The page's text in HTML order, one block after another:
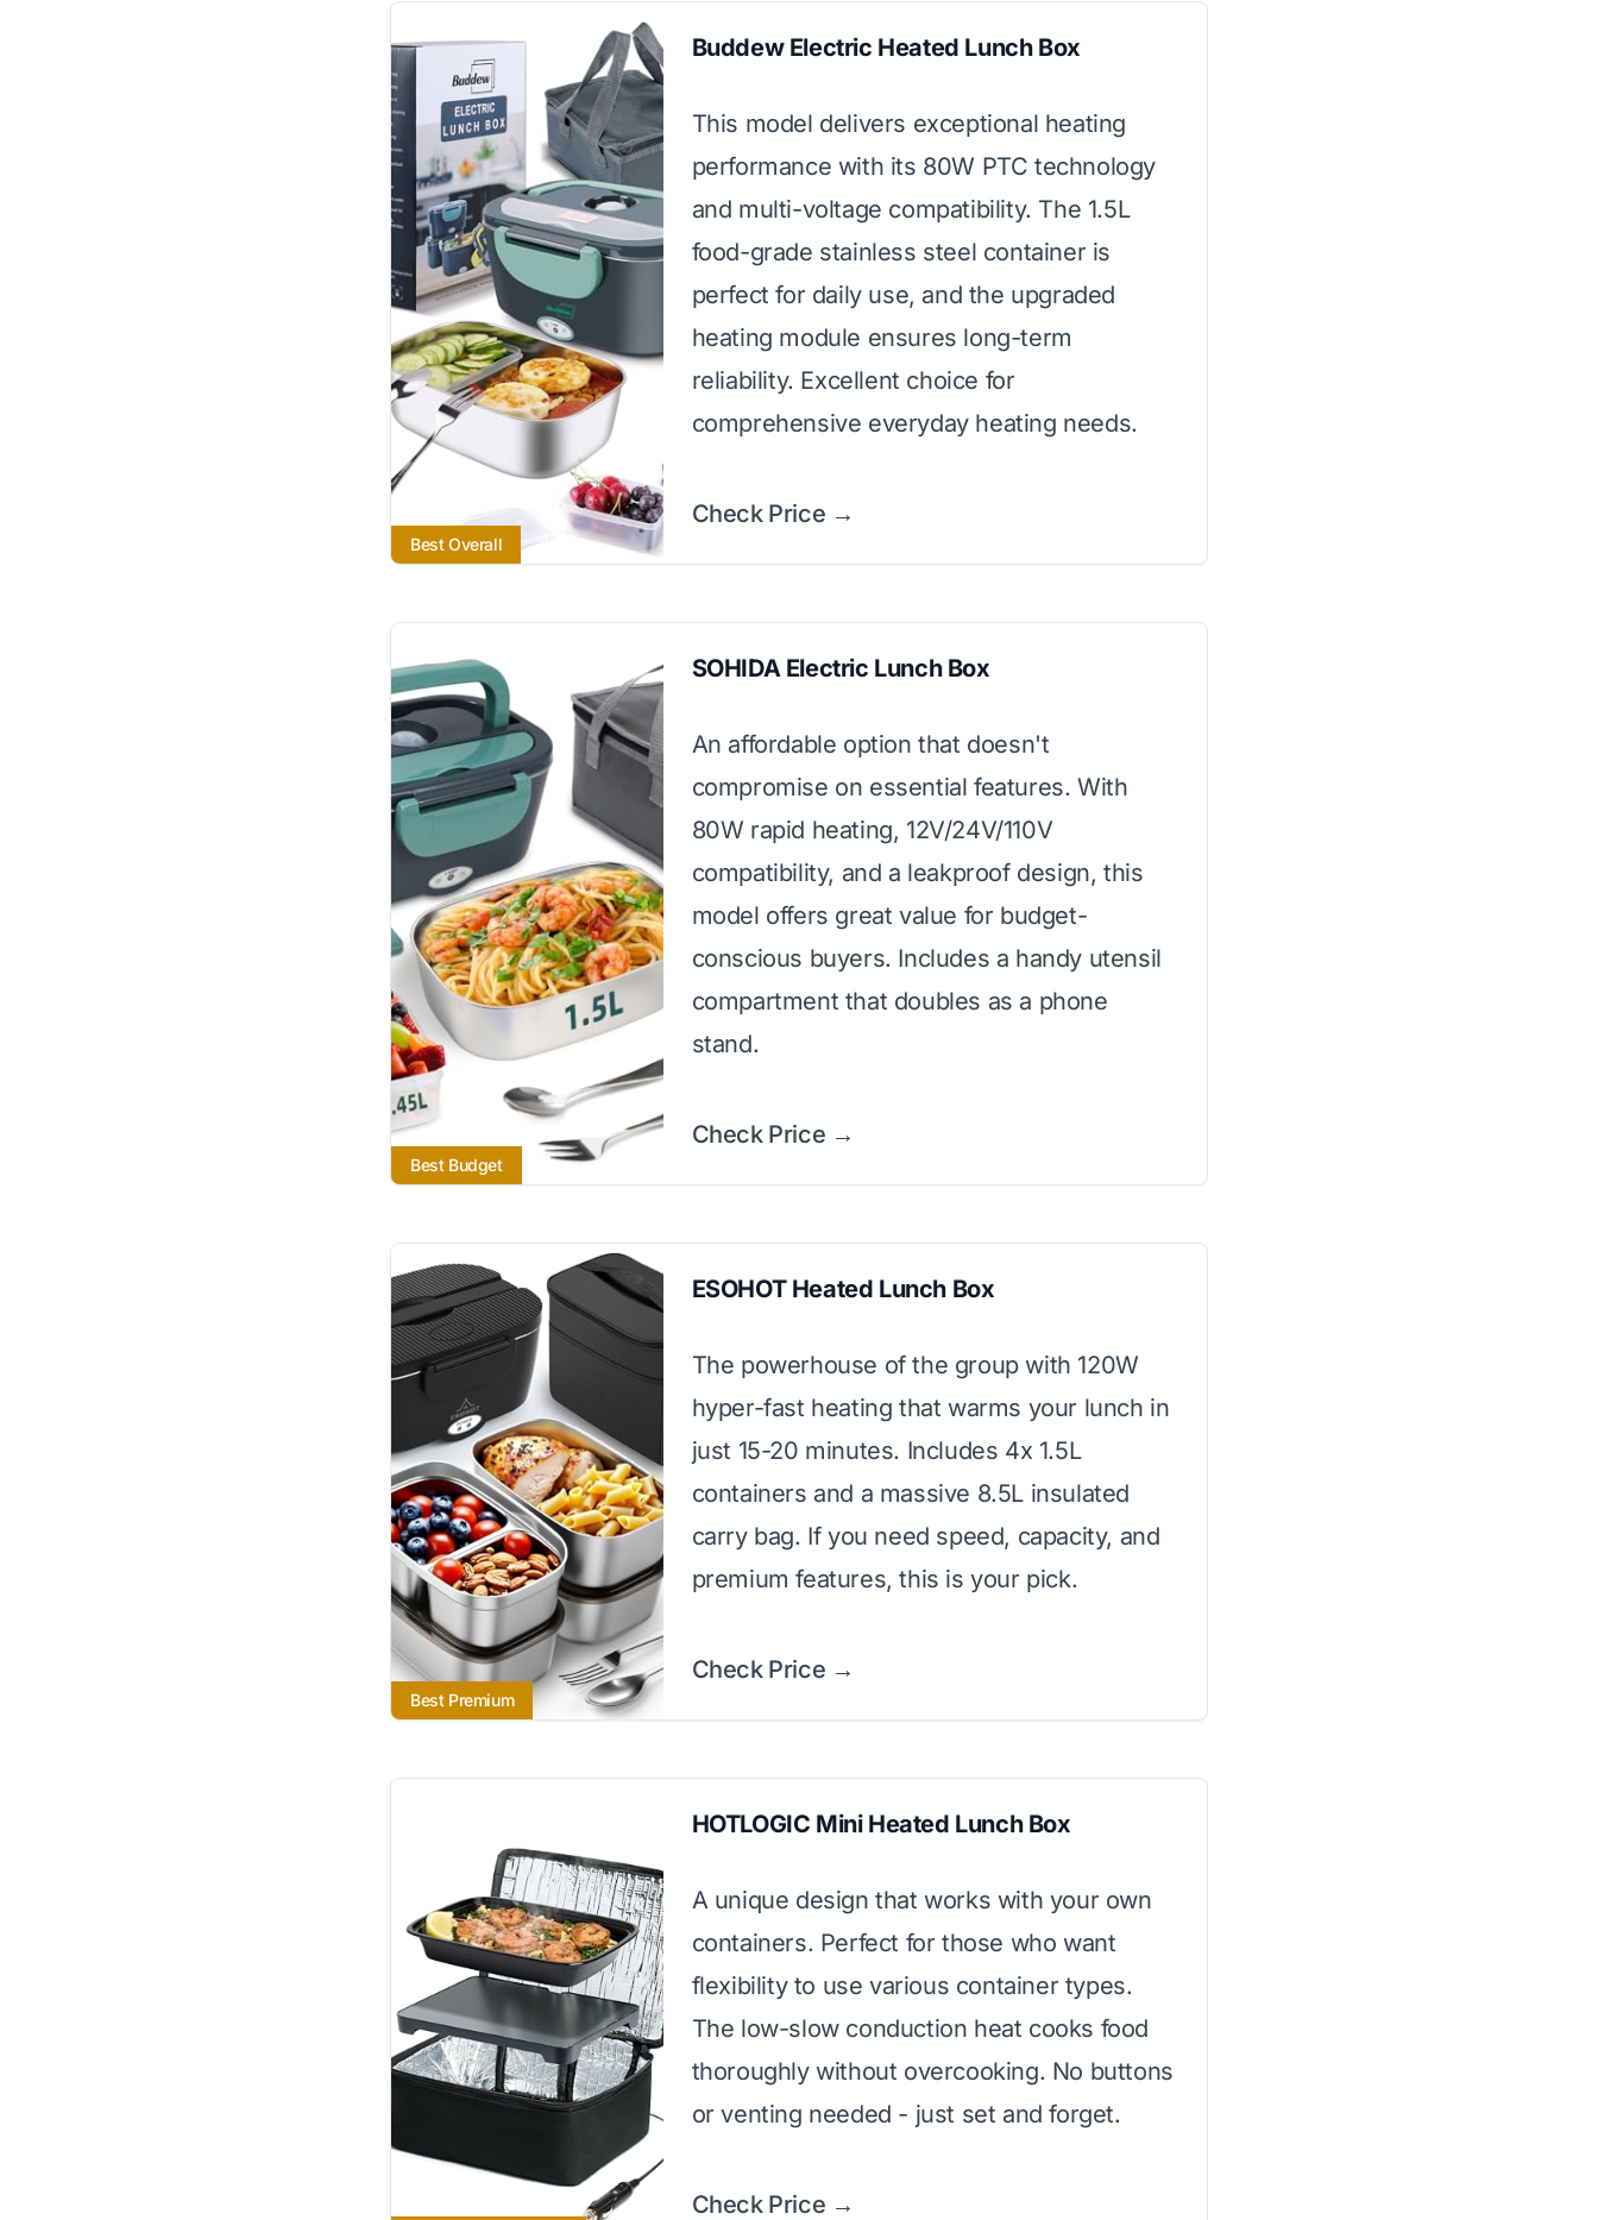
Best Overall
Buddew Electric Heated Lunch Box
This model delivers exceptional heating
performance with its 80W PTC technology
and multi-voltage compatibility. The 1.5L
food-grade stainless steel container is
perfect for daily use, and the upgraded
heating module ensures long-term
reliability. Excellent choice for
comprehensive everyday heating needs.
Check Price →
Best Budget
SOHIDA Electric Lunch Box
An affordable option that doesn't
compromise on essential features. With
80W rapid heating, 12V/24V/110V
compatibility, and a leakproof design, this
model offers great value for budget-
conscious buyers. Includes a handy utensil
compartment that doubles as a phone
stand.
Check Price →
Best Premium
ESOHOT Heated Lunch Box
The powerhouse of the group with 120W
hyper-fast heating that warms your lunch in
just 15-20 minutes. Includes 4x 1.5L
containers and a massive 8.5L insulated
carry bag. If you need speed, capacity, and
premium features, this is your pick.
Check Price →
HOTLOGIC Mini Heated Lunch Box
A unique design that works with your own
containers. Perfect for those who want
flexibility to use various container types.
The low-slow conduction heat cooks food
thoroughly without overcooking. No buttons
or venting needed - just set and forget.
Check Price →